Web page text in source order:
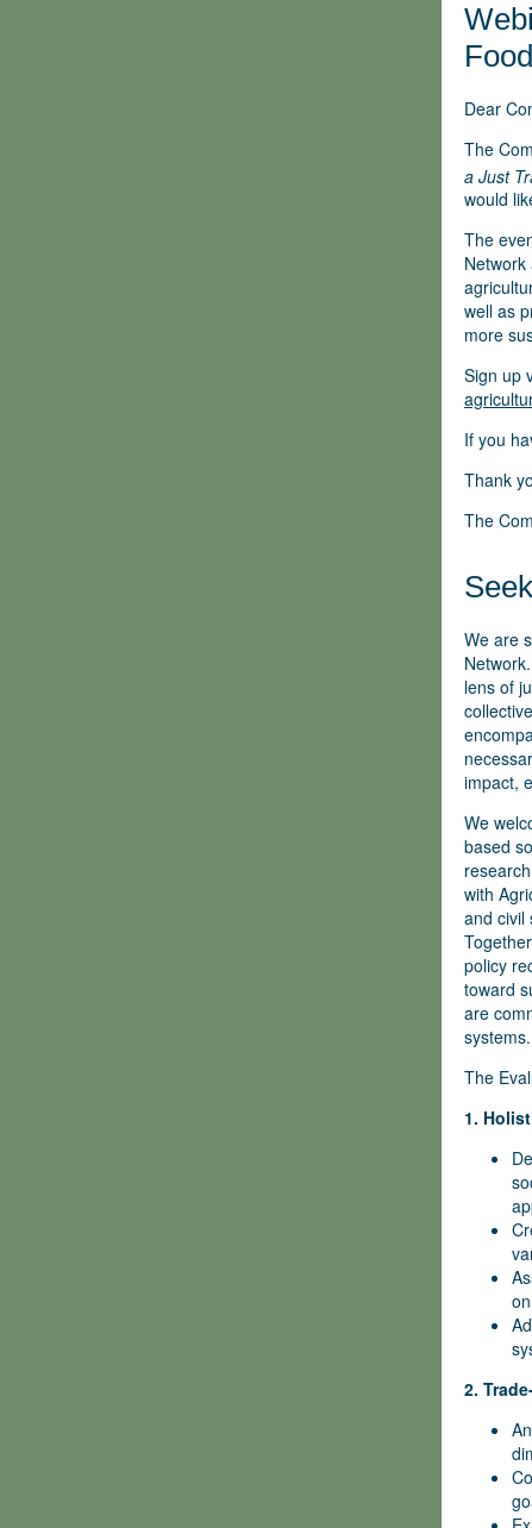
Dear
The
a Just
would
The
well as
more
Sign up
If you
Thank
The
We are
lens of
impact,
We
based
with
and civil
policy
toward
are
systems.
The
1.
2.